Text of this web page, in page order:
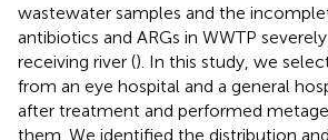
wastewater samples and the
antibiotics and ARGs in WWTP
receiving river (). In this study, we
from an eye hospital and a general
after treatment and performed
them. We identified the distribution